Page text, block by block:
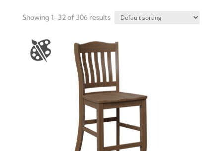
Showing 1–32 of 306 results